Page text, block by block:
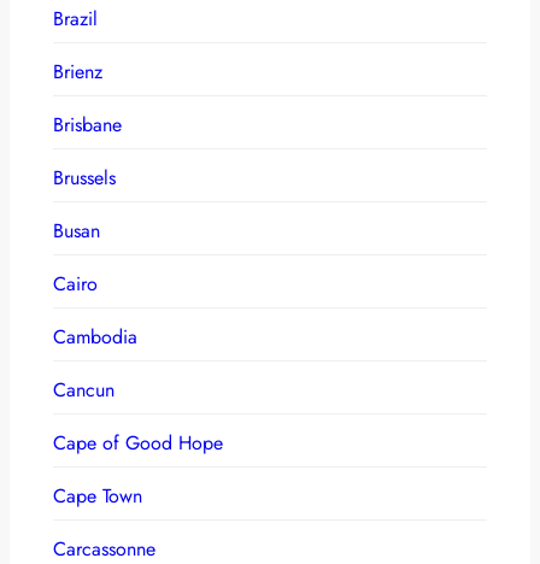
Brazil
Brienz
Brisbane
Brussels
Busan
Cairo
Cambodia
Cancun
Cape of Good Hope
Cape Town
Carcassonne